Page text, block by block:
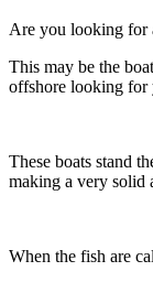
Are you looking for
This may be the
offshore looking for
These boats stand
making a very solid
When the fish are